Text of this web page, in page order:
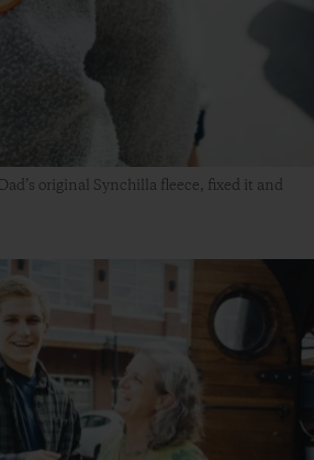
original Synchilla fleece, fixed it and